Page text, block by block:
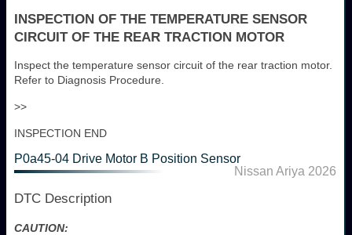
INSPECTION OF THE TEMPERATURE SENSOR
CIRCUIT OF THE REAR TRACTION MOTOR
Inspect the temperature sensor circuit of the rear traction motor.
Refer to Diagnosis Procedure.
>>
INSPECTION END
P0a45-04 Drive Motor B Position Sensor
Nissan Ariya 2026
DTC Description
CAUTION: